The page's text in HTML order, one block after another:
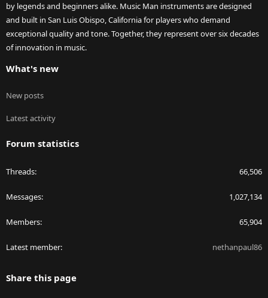
by legends and beginners alike. Music Man instruments are designed
and built in San Luis Obispo, California for players who demand
exceptional quality and tone. Together, they represent over six decades
of innovation in music.
What's new
New posts
Latest activity
Forum statistics
Threads 66,506
Messages 1,027,134
Members 65,904
Latest member nethanpaul86
Share this page